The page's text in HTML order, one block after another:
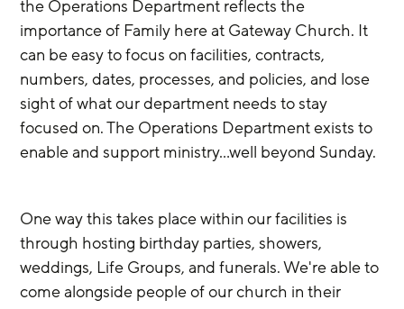
the Operations Department reflects the
importance of Family here at Gateway Church. It
can be easy to focus on facilities, contracts,
numbers, dates, processes, and policies, and lose
sight of what our department needs to stay
focused on. The Operations Department exists to
enable and support ministry…well beyond Sunday.
One way this takes place within our facilities is
through hosting birthday parties, showers,
weddings, Life Groups, and funerals. We're able to
come alongside people of our church in their